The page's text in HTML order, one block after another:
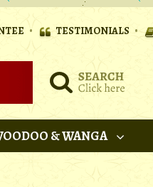
• TESTIMONIALS •
& WANGA